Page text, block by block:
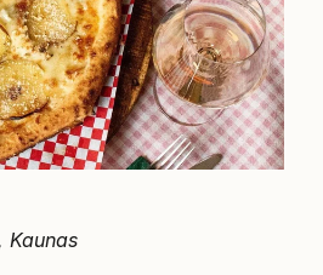
Kaunas